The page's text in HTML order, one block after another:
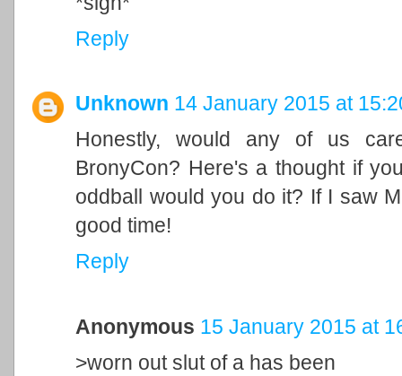
Reply
Unknown 14 January 2015 at
Honestly, would any of us
BronyCon? Here's a thought if
oddball would you do it? If I saw
good time!
Reply
Anonymous 15 January 2015 at
>worn out slut of a has been